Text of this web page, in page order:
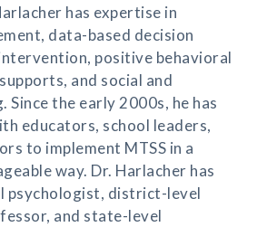
has expertise in
data-based decision
positive behavioral
and social and
Since the early 2000s, he has
educators, school leaders,
to implement MTSS in a
way. Dr. Harlacher has
psychologist, district-level
and state-level